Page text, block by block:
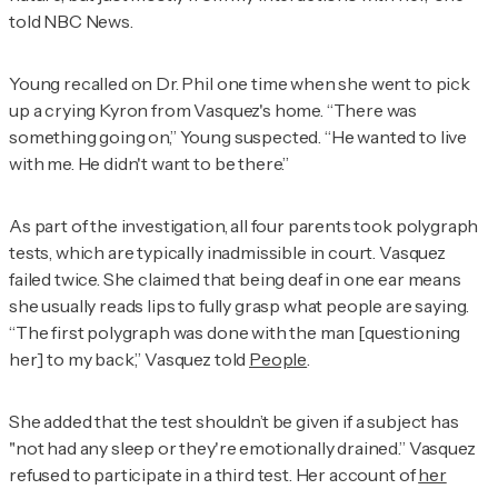
told NBC News.
Young recalled on Dr. Phil one time when she went to pick
up a crying Kyron from Vasquez's home. “There was
something going on,” Young suspected. “He wanted to live
with me. He didn't want to be there.”
As part of the investigation, all four parents took polygraph
tests, which are typically inadmissible in court. Vasquez
failed twice. She claimed that being deaf in one ear means
she usually reads lips to fully grasp what people are saying.
“The first polygraph was done with the man [questioning
her] to my back,” Vasquez told People.
She added that the test shouldn’t be given if a subject has
"not had any sleep or they're emotionally drained.” Vasquez
refused to participate in a third test. Her account ofher